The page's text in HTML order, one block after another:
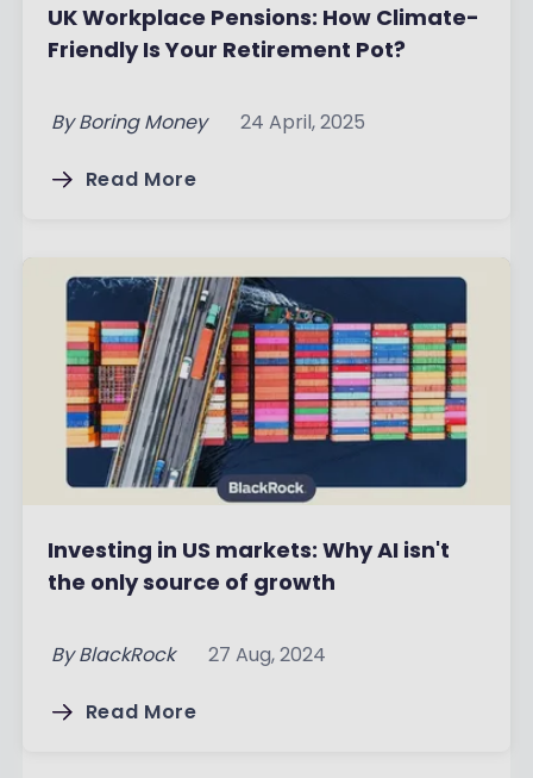
UK Workplace Pensions: How Climate-
Friendly Is Your Retirement Pot?
By Boring Money 24 April, 2025
Read More
Investing in US markets: Why AI isn't
the only source of growth
By BlackRock 27 Aug, 2024
Read More